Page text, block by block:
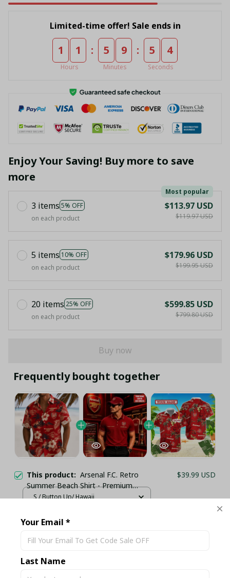
Limited-time offer! Sale ends in
1 1
Hours
: 5 9
Minutes
: 5 4
Seconds
Enjoy Your Saving! Buy more to save
more
3 items 5% OFF
Most popular
on each product
$113.97 USD
$119.97 USD
5 items 10% OFF
on each product
$179.96 USD
$199.95 USD
20 items 25% OFF
on each product
$599.85 USD
$799.80 USD
Buy now
Frequently bought together
This product: Arsenal F.C. Retro
Summer Beach Shirt - Premium
Lightweight Football Fan Vacation
$39.99 USD
S / Button Up/ Hawaii
Matching Set - Custom Name Dark
Red Sportswear
SET Polo & Cap / S
(TSHIRT,POLO,HOODIE,PANT,...) - LH
Your Email *
Last Name